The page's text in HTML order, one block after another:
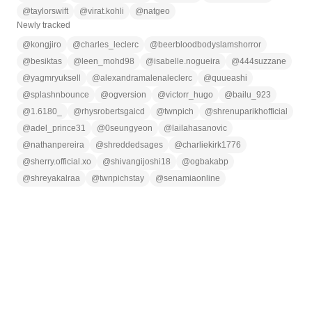
@taylorswift @virat.kohli @natgeo
Newly tracked
@ kongjiro @charles_leclerc @ beerbloodbodyslamshorror
@ besiktas @ leen_mohd98 @isabelle.nogueira @444suzzane
@yagmryuksell @alexandramalenaleclerc @quueashi
@splashnbounce @ogversion @victorr_hugo @ bailu_923
@1.6180_ @rhysrobertsgaicd @twnpich @shrenuparikhofficial
@adel_prince31 @0seungyeon @ lailahasanovic
@nathanpereira @shreddedsages @charliekirk1776
@sherry.official.xo @shivangijoshi18 @ogbakabp
@shreyakalraa @twnpichstay @senamiaonline